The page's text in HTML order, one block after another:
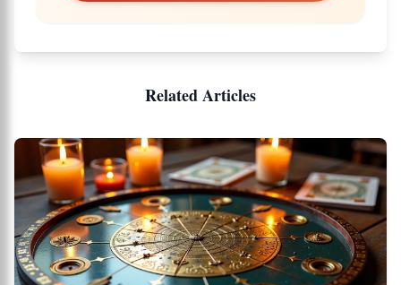
Related Articles